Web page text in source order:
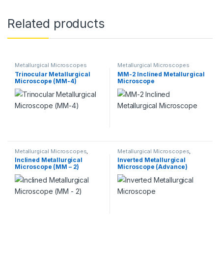
Related products
Metallurgical Microscopes
Trinocular Metallurgical
Microscope (MM-4)
Metallurgical Microscopes
MM-2 Inclined Metallurgical
Microscope
Metallurgical Microscopes
Microscopes
Inclined Metallurgical
Microscope (MM – 2)
Metallurgical Microscopes
Microscopes
Inverted Metallurgical
Microscope (Advance)
(MM-5A)